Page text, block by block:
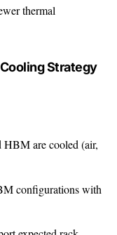
thermal
Strategy
HBM are cooled (air,
configurations with